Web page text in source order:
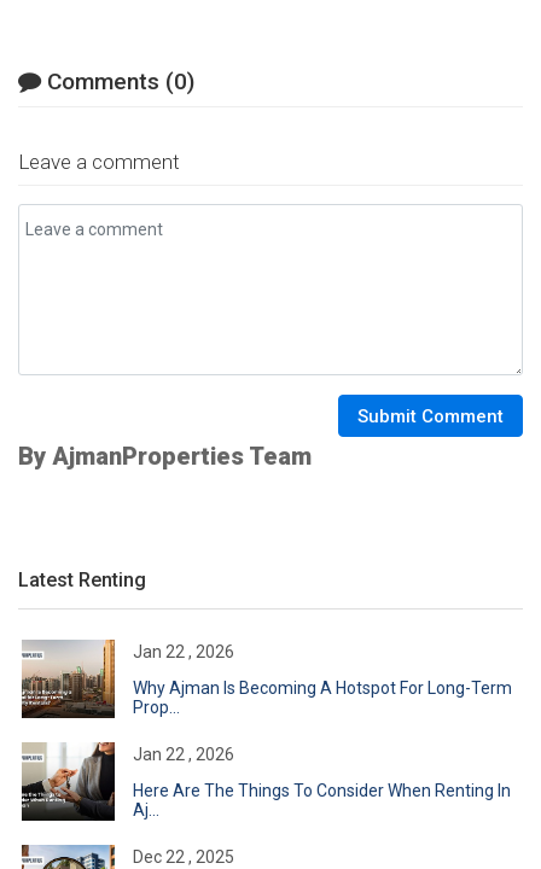
Comments (0)
Leave a comment
Submit Comment
By AjmanProperties Team
Latest Renting
Jan 22 , 2026
Why Ajman Is Becoming A Hotspot For Long-Term
Prop...
Jan 22 , 2026
Here Are The Things To Consider When Renting In
Aj...
Dec 22 , 2025